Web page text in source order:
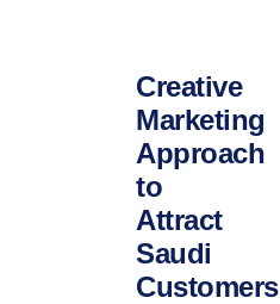
Creative
Marketing
Approach
to
Attract
Saudi
Customers